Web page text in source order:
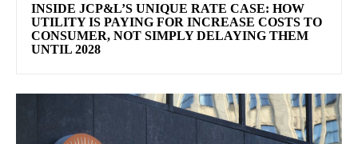
INSIDE JCP&L’S UNIQUE RATE CASE: HOW
UTILITY IS PAYING FOR INCREASE COSTS TO
CONSUMER, NOT SIMPLY DELAYING THEM
UNTIL 2028